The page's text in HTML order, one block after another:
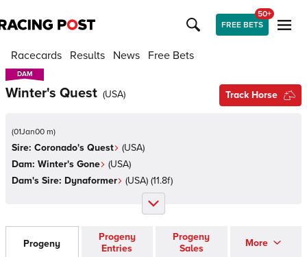
FREE BETS
50+
Racecards Results News Free Bets
DAM
DAM
Winter's Quest (USA) Track Horse
(01Jan00 m)
Sire: Coronado's Quest (USA)
Dam: Winter's Gone (USA)
Dam's Sire: Dynaformer (USA) (11.8f)
Progeny
Progeny
Entries
Progeny
Sales
More